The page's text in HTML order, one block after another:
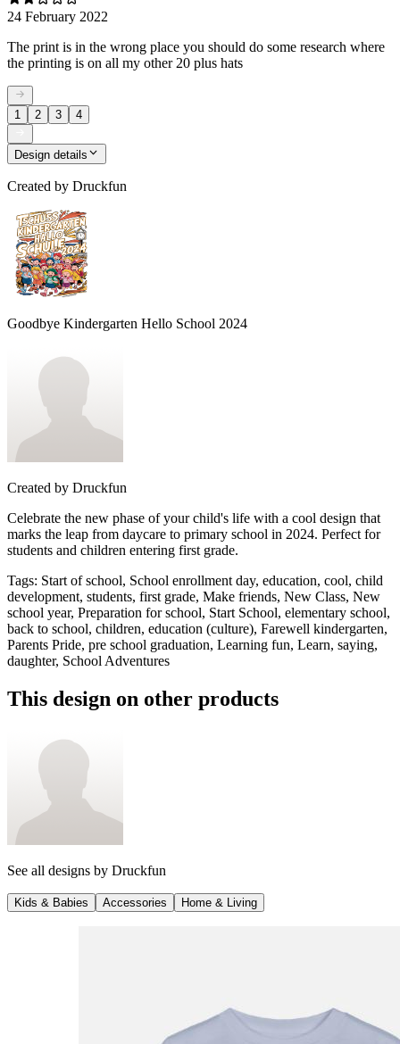
24 February 2022
The print is in the wrong place you should do some research where
the printing is on all my other 20 plus hats
1 2 3 4
Design details
Created by Druckfun
Goodbye Kindergarten Hello School 2024
Created by Druckfun
Celebrate the new phase of your child's life with a cool design that
marks the leap from daycare to primary school in 2024. Perfect for
students and children entering first grade.
Tags: Start of school, School enrollment day, education, cool, child
development, students, first grade, Make friends, New Class, New
school year, Preparation for school, Start School, elementary school,
back to school, children, education (culture), Farewell kindergarten,
Parents Pride, pre school graduation, Learning fun, Learn, saying,
daughter, School Adventures
This design on other products
See all designs by Druckfun
Kids & Babies Accessories Home & Living